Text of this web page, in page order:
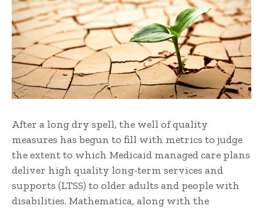
After a long dry spell, the well of quality
measures has begun to fill with metrics to judge
the extent to which Medicaid managed care plans
deliver high quality long-term services and
supports (LTSS) to older adults and people with
disabilities. Mathematica, along with the